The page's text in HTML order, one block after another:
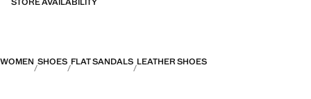
WOMEN SHOES FLAT SANDALS LEATHER SHOES